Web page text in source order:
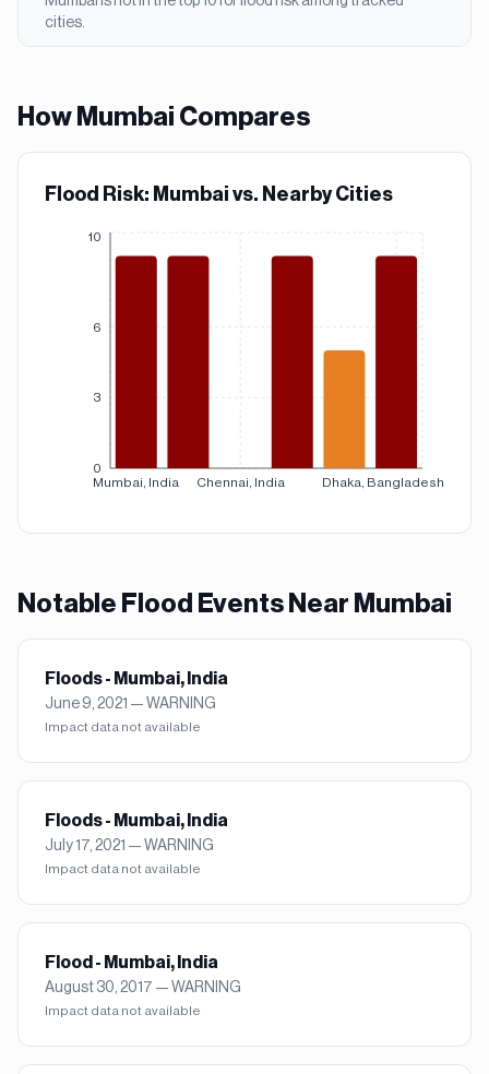
cities.
How Mumbai Compares
Flood Risk: Mumbai vs. Nearby Cities
Mumbai, India Chennai, India Dhaka, Bangladesh
0
3
6
10
Notable Flood Events Near Mumbai
Floods - Mumbai, India
June 9, 2021 —WARNING
Impact data not available
Floods - Mumbai, India
July 17, 2021 —WARNING
Impact data not available
Flood - Mumbai, India
August 30, 2017 —WARNING
Impact data not available